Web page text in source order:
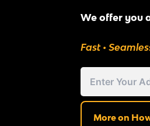
We offer you
Fast •
Address
Street
More on